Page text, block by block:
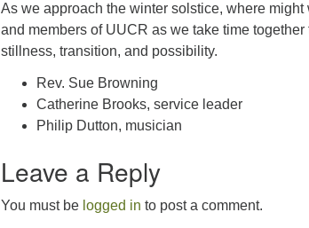
As we approach the winter solstice, where
and members of UUCR as we take time
stillness, transition, and possibility.
Rev. Sue Browning
Catherine Brooks, service leader
Philip Dutton, musician
Leave a Reply
You must be logged in to post a comment.